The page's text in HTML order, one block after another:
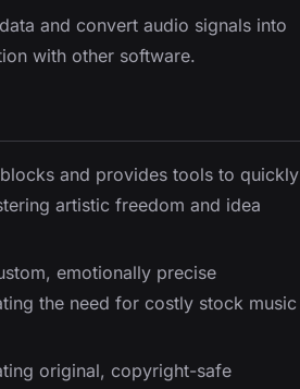
and convert audio signals into
with other software.
and provides tools to quickly
artistic freedom and idea
emotionally precise
the need for costly stock music
original, copyright-safe